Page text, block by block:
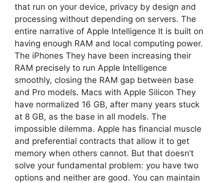
that run on your device, privacy by design and
processing without depending on servers. The
entire narrative of Apple Intelligence It is built on
having enough RAM and local computing power.
The iPhones They have been increasing their
RAM precisely to run Apple Intelligence
smoothly, closing the RAM gap between base
and Pro models. Macs with Apple Silicon They
have normalized 16 GB, after many years stuck
at 8 GB, as the base in all models. The
impossible dilemma. Apple has financial muscle
and preferential contracts that allow it to get
memory when others cannot. But that doesn’t
solve your fundamental problem: you have two
options and neither are good. You can maintain